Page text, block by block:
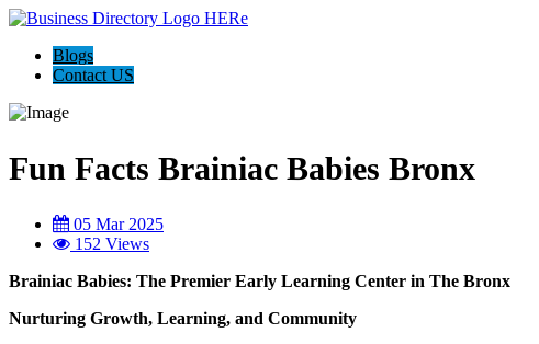
Blogs
Contact US
Fun Facts Brainiac Babies Bronx
05 Mar 2025
152 Views
Brainiac Babies: The Premier Early Learning Center in The Bronx
Nurturing Growth, Learning, and Community